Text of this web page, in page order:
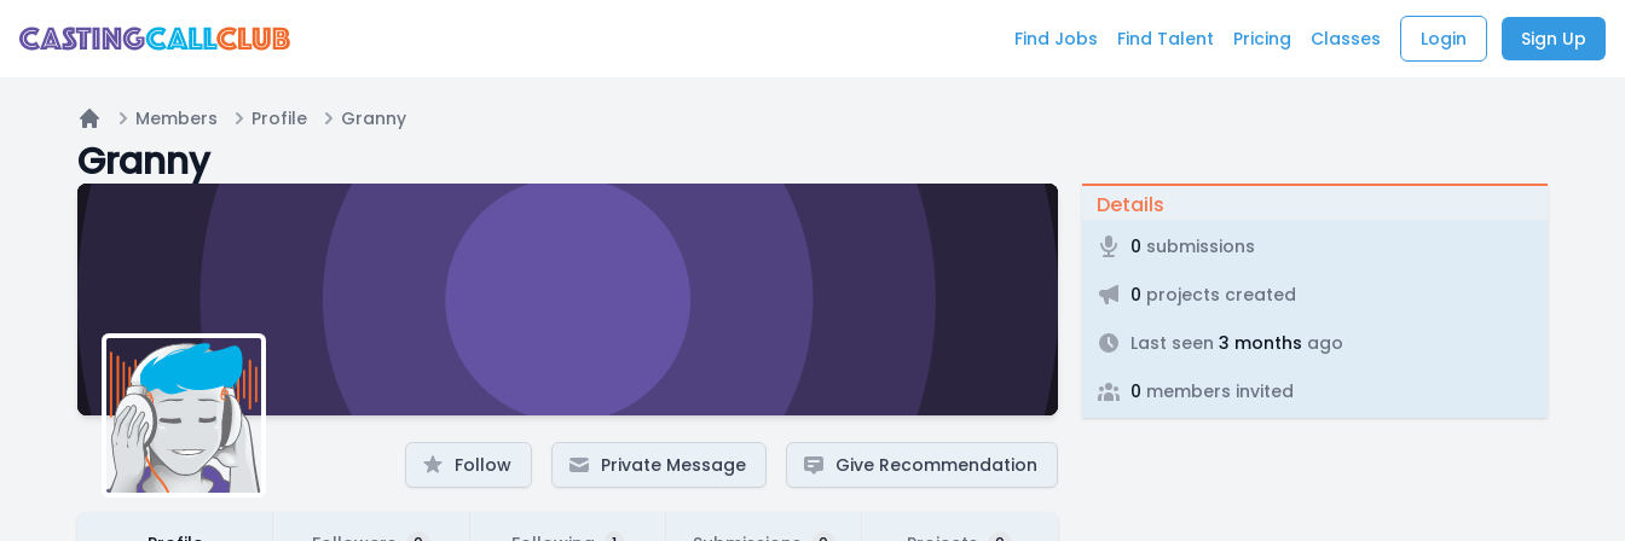
Find Jobs Find Talent Pricing Classes Login Sign Up
Home
Members Profile Granny
Granny
Follow Private Message Give Recommendation
Details
0 submissions
0 projects created
Last seen 3 months ago
0 members invited